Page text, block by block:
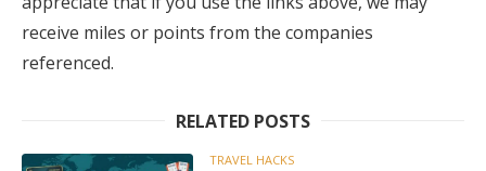
receive miles or points from the companies
referenced.
RELATED POSTS
TRAVEL HACKS